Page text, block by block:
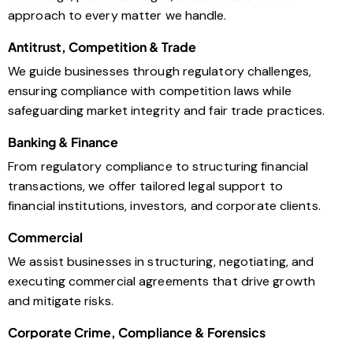
approach to every matter we handle.
Antitrust, Competition & Trade
We guide businesses through regulatory challenges,
ensuring compliance with competition laws while
safeguarding market integrity and fair trade practices.
Banking & Finance
From regulatory compliance to structuring financial
transactions, we offer tailored legal support to
financial institutions, investors, and corporate clients.
Commercial
We assist businesses in structuring, negotiating, and
executing commercial agreements that drive growth
and mitigate risks.
Corporate Crime, Compliance & Forensics